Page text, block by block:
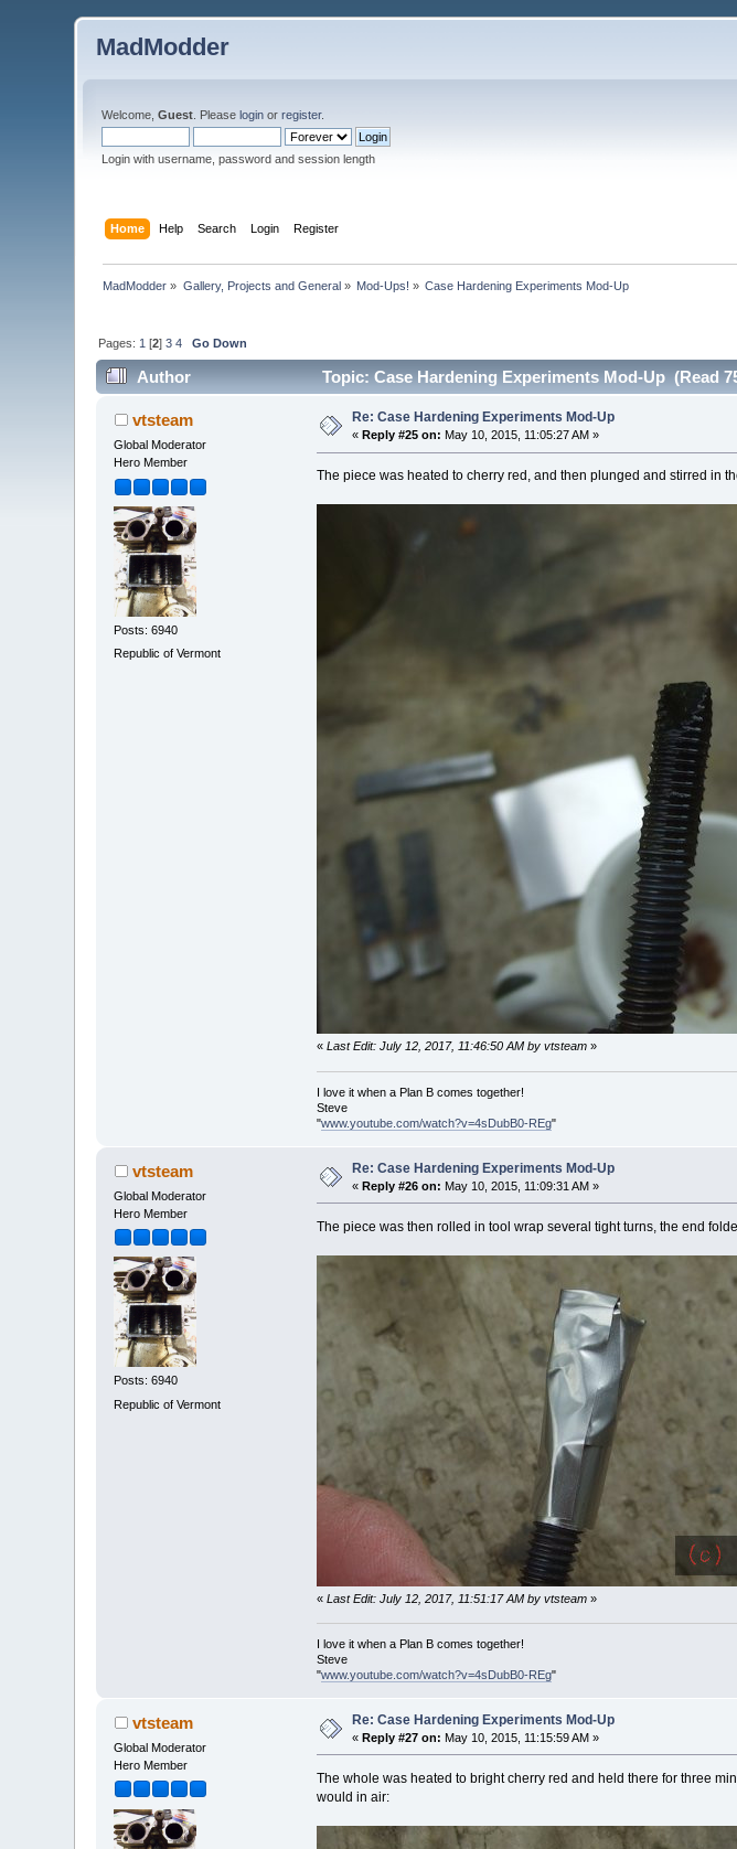
MadModder
Welcome,Guest . Pleaselogin orregister.
Login with username, password and session length
Home Help Search Login Register
MadModder » Gallery, Projects and General» Mod-Ups! » Case Hardening Experiments Mod-Up
Pages: 1 [2]3 4 Go Down
Author Topic: Case Hardening Experiments Mod-Up (Read
vtsteam
Global Moderator
Hero Member
Posts: 6940
Republic of Vermont
Re: Case Hardening Experiments Mod-Up
« Reply #25 on: May 10, 2015, 11:05:27 AM »
The piece was heated to cherry red, and then plunged and stirred in
« Last Edit: July 12, 2017, 11:46:50 AM by vtsteam»
I love it when a Plan B comes together!
Steve
"www.youtube.com/watch?v=4sDubB0-REg"
vtsteam
Global Moderator
Hero Member
Posts: 6940
Republic of Vermont
Re: Case Hardening Experiments Mod-Up
«Reply #26 on: May 10, 2015, 11:09:31 AM »
The piece was then rolled in tool wrap several tight turns, the end
« Last Edit: July 12, 2017, 11:51:17 AM by vtsteam»
I love it when a Plan B comes together!
Steve
"www.youtube.com/watch?v=4sDubB0-REg"
vtsteam
Global Moderator
Hero Member
Re: Case Hardening Experiments Mod-Up
«Reply #27 on: May 10, 2015, 11:15:59 AM »
The whole was heated to bright cherry red and held there for three
would in air: